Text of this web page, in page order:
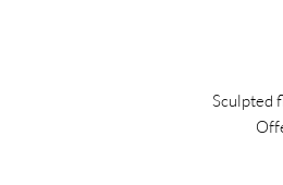
Sculpted